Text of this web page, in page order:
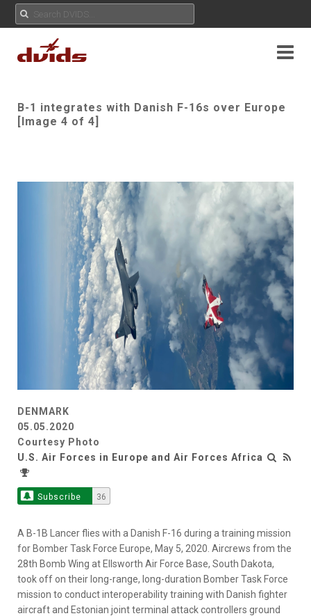
B-1 integrates with Danish F-16s over Europe
[Image 4 of 4]
DENMARK
05.05.2020
Courtesy Photo
U.S. Air Forces in Europe and Air Forces Africa
Subscribe 36
A B-1B Lancer flies with a Danish F-16 during a training mission
for Bomber Task Force Europe, May 5, 2020. Aircrews from the
28th Bomb Wing at Ellsworth Air Force Base, South Dakota,
took off on their long-range, long-duration Bomber Task Force
mission to conduct interoperability training with Danish fighter
aircraft and Estonian joint terminal attack controllers ground